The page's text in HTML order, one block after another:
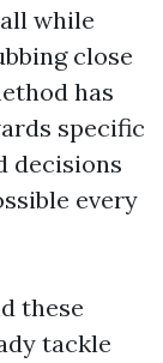
while
close
has
specific
decisions
every
these
tackle